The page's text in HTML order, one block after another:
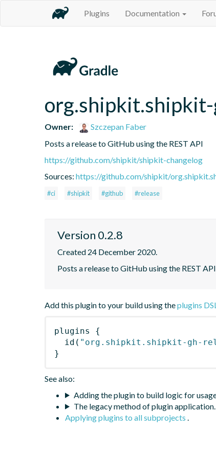
Plugins Documentation
Owner:
Szczepan Faber
Posts a release to GitHub using the REST API
https://github.com/shipkit/shipkit-changelog
Sources: https://github.com/shipkit/
#ci #shipkit #github #release
Version 0.2.8
Created 24 December 2020.
Posts a release to GitHub using the REST API
Add this plugin to your build using theplugins
plugins
{
id ( "org.shipkit.shipkit-gh-
}
See also:
Adding the plugin to build logic for
The legacy method of plugin application.
Applying plugins to all subprojects .